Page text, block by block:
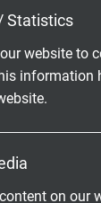
year
Statistics
website to
information
on our
14 x 1,00
18 x 1,00